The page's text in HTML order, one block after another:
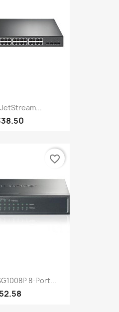
8-Port...
favorite_border